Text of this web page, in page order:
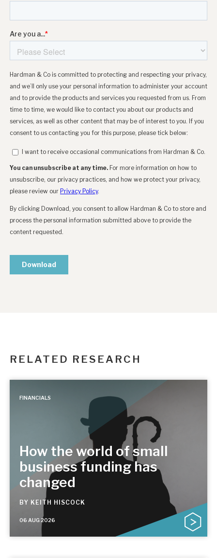
RELATED RESEARCH
FINANCIALS
How the world of small
business funding has
changed
BY KEITH HISCOCK
06 AUG 2026